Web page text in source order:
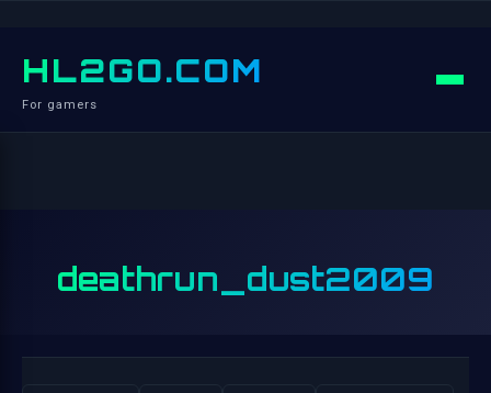
HL2GO.COM
For gamers
deathrun_dust2009